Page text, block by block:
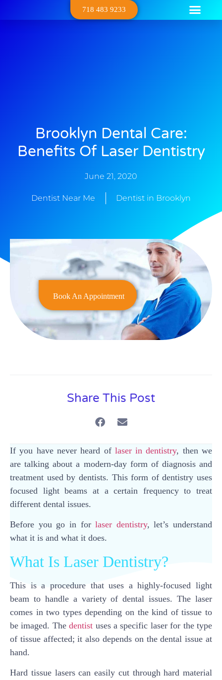
718 483 9233
Brooklyn Dental Care:
Benefits Of Laser Dentistry
June 21, 2020
Dentist Near Me Dentist in Brooklyn
Share This Post
If you have never heard of laser in dentistry, then we
are talking about a modern-day form of diagnosis and
treatment used by dentists. This form of dentistry uses
focused light beams at a certain frequency to treat
different dental issues.
Before you go in forlaser dentistry, let’s understand
what it is and what it does.
What Is Laser Dentistry?
This is a procedure that uses a highly-focused light
beam to handle a variety of dental issues. The laser
comes in two types depending on the kind of tissue to
be imaged. Thedentist uses a specific laser for the type
of tissue affected; it also depends on the dental issue at
hand.
Hard tissue lasers can easily cut through hard material
Book An Appointment